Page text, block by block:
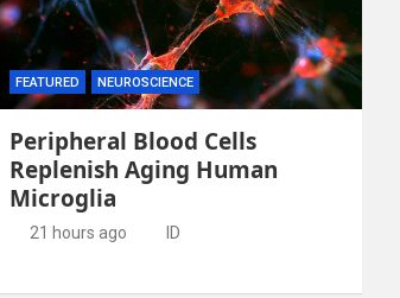
FEATURED NEUROSCIENCE
Peripheral Blood Cells
Replenish Aging Human
Microglia
21 hours ago ID